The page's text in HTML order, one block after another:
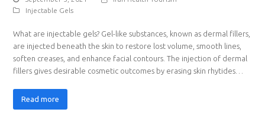
Injectable Gels
What are injectable gels? Gel-like substances, known as dermal fillers,
are injected beneath the skin to restore lost volume, smooth lines,
soften creases, and enhance facial contours. The injection of dermal
fillers gives desirable cosmetic outcomes by erasing skin rhytides…
Read more